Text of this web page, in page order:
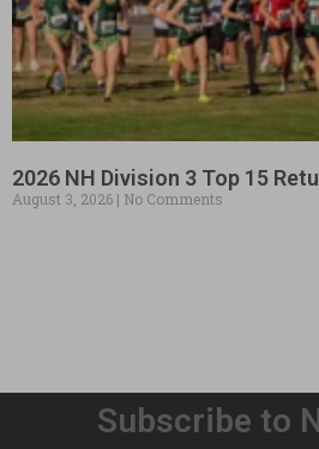
2026 NH Division 3 Top 15
August 3, 2026 No Comments
Subscribe to